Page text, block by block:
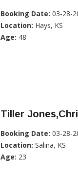
Booking Date: 03-28-
Location: Hays, KS
Age: 48
Tiller
Booking Date: 03-28-
Location: Salina, KS
Age: 23